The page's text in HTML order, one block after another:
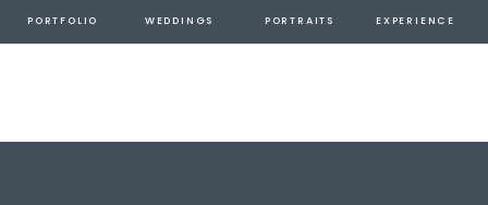
PORTFOLIO WEDDINGS PORTRAITS EXPERIENCE